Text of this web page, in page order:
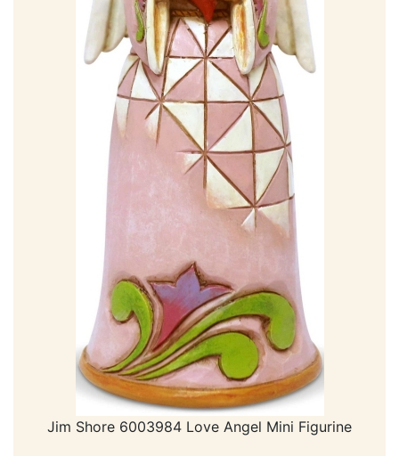
Jim Shore 6003984 Love Angel Mini Figurine